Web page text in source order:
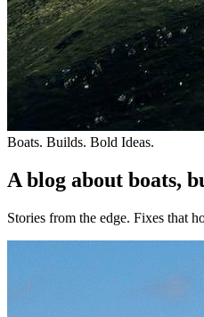
Boats. Builds. Bold Ideas.
A blog about boats,
Stories from the edge. Fixes that